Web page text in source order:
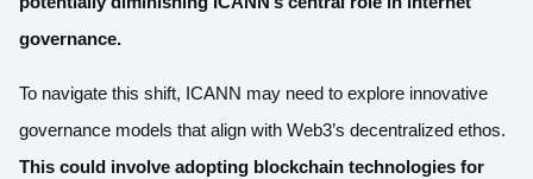
governance.
To navigate this shift, ICANN may need to explore innovative
governance models that align with Web3’s decentralized ethos.
This could involve adopting blockchain technologies for